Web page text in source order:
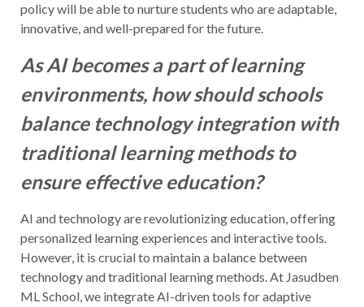
policy will be able to nurture students who are adaptable,
innovative, and well-prepared for the future.
As AI becomes a part of learning
environments, how should schools
balance technology integration with
traditional learning methods to
ensure effective education?
AI and technology are revolutionizing education, offering
personalized learning experiences and interactive tools.
However, it is crucial to maintain a balance between
technology and traditional learning methods. At Jasudben
ML School, we integrate AI-driven tools for adaptive